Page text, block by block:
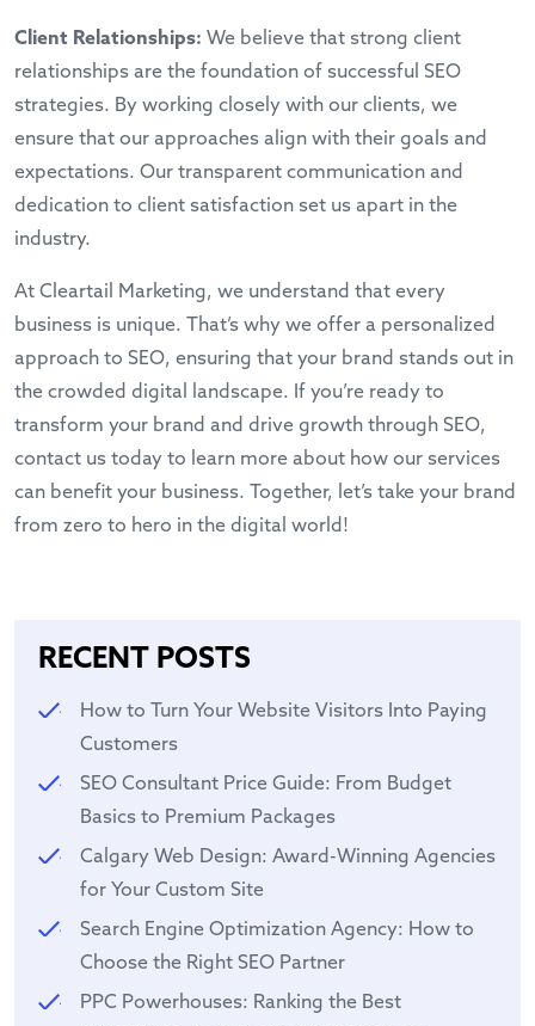
Client Relationships: We believe that strong client
relationships are the foundation of successful SEO
strategies. By working closely with our clients, we
ensure that our approaches align with their goals and
expectations. Our transparent communication and
dedication to client satisfaction set us apart in the
industry.
At Cleartail Marketing, we understand that every
business is unique. That’s why we offer a personalized
approach to SEO, ensuring that your brand stands out in
the crowded digital landscape. If you’re ready to
transform your brand and drive growth through SEO,
contact us today to learn more about how our services
can benefit your business. Together, let’s take your brand
from zero to hero in the digital world!
RECENT POSTS
How to Turn Your Website Visitors Into Paying
Customers
SEO Consultant Price Guide: From Budget
Basics to Premium Packages
Calgary Web Design: Award-Winning Agencies
for Your Custom Site
Search Engine Optimization Agency: How to
Choose the Right SEO Partner
PPC Powerhouses: Ranking the Best